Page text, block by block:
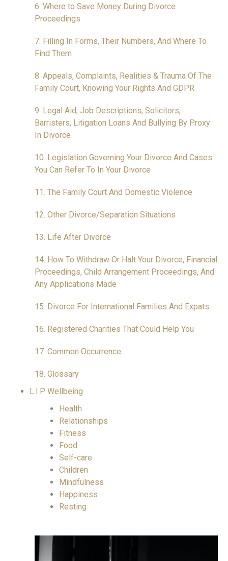
6. Where to Save Money During Divorce
Proceedings
7. Filling In Forms, Their Numbers, And Where To
Find Them
8. Appeals, Complaints, Realities & Trauma Of The
Family Court, Knowing Your Rights And GDPR
9. Legal Aid, Job Descriptions, Solicitors,
Barristers, Litigation Loans And Bullying By Proxy
In Divorce
10. Legislation Governing Your Divorce And Cases
You Can Refer To In Your Divorce
11. The Family Court And Domestic Violence
12. Other Divorce/Separation Situations
13. Life After Divorce
14. How To Withdraw Or Halt Your Divorce, Financial
Proceedings, Child Arrangement Proceedings, And
Any Applications Made
15. Divorce For International Families And Expats
16. Registered Charities That Could Help You
17. Common Occurrence
18. Glossary
L.I.P Wellbeing
Health
Relationships
Fitness
Food
Self-care
Children
Mindfulness
Happiness
Resting